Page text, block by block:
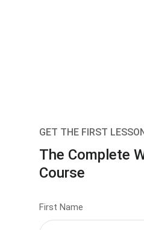
GET THE FIRST
The Complete
Course
First Name